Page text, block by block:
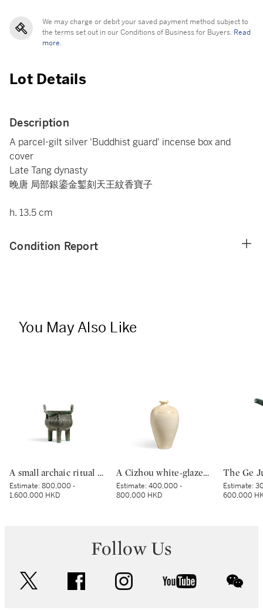
We may charge or debit your saved payment method subject to
the terms set out in our Conditions of Business for Buyers. Read
more.
Lot Details
Description
A parcel-gilt silver 'Buddhist guard' incense box and
cover
Late Tang dynasty
晚唐 局部銀鎏金鏨刻天王紋香寶子
h. 13.5 cm
Condition Report
You May Also Like
A small archaic ritual bronze food vessel, ding, Late Shang dynasty | 商末 青銅夔蟬紋小鼎
Estimate:800,000 -
1,600,000 HKD
A Cizhou white-glazed vase, meiping, Northern Song dynasty | 北宋 磁州白釉梅瓶
Estimate:400,000 -
800,000 HKD
Estimate:
600,000
Follow Us
facebook instagram youtube